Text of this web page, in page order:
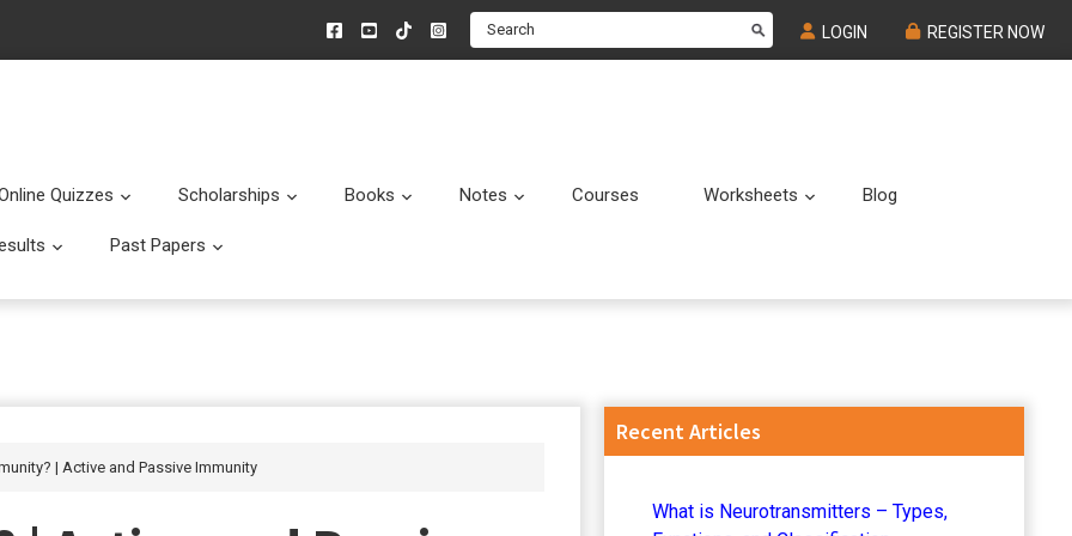
Search LOGIN REGISTER NOW
Quizzes Submenu
Scholarships Submenu
Books Submenu
Notes Submenu
Courses Worksheets Submenu
Blog
Submenu
Past Papers
| Active and Passive Immunity
Primary
Recent Articles
What is Neurotransmitters – Types,